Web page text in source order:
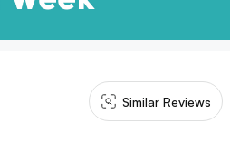
Similar Reviews